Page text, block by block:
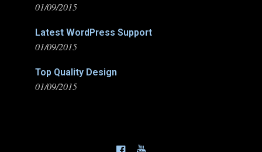
01/09/2015
Latest WordPress Support
01/09/2015
Top Quality Design
01/09/2015